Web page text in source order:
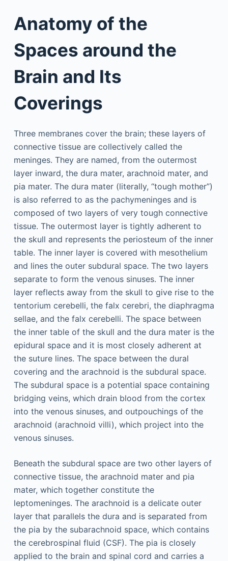
Anatomy of the
Spaces around the
Brain and Its
Coverings
Three membranes cover the brain; these layers of
connective tissue are collectively called the
meninges. They are named, from the outermost
layer inward, the dura mater, arachnoid mater, and
pia mater. The dura mater (literally, “tough mother”)
is also referred to as the pachymeninges and is
composed of two layers of very tough connective
tissue. The outermost layer is tightly adherent to
the skull and represents the periosteum of the inner
table. The inner layer is covered with mesothelium
and lines the outer subdural space. The two layers
separate to form the venous sinuses. The inner
layer reflects away from the skull to give rise to the
tentorium cerebelli, the falx cerebri, the diaphragma
sellae, and the falx cerebelli. The space between
the inner table of the skull and the dura mater is the
epidural space and it is most closely adherent at
the suture lines. The space between the dural
covering and the arachnoid is the subdural space.
The subdural space is a potential space containing
bridging veins, which drain blood from the cortex
into the venous sinuses, and outpouchings of the
arachnoid (arachnoid villi), which project into the
venous sinuses.
Beneath the subdural space are two other layers of
connective tissue, the arachnoid mater and pia
mater, which together constitute the
leptomeninges. The arachnoid is a delicate outer
layer that parallels the dura and is separated from
the pia by the subarachnoid space, which contains
the cerebrospinal fluid (CSF). The pia is closely
applied to the brain and spinal cord and carries a